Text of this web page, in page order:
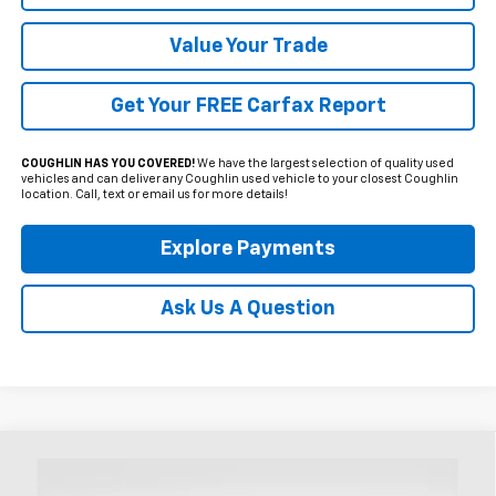
Value Your Trade
Get Your FREE Carfax Report
COUGHLIN HAS YOU COVERED!We have the largest selection of quality used
vehicles and can deliver any Coughlin used vehicle to your closest Coughlin
location. Call, text or email us for more details!
Explore Payments
Ask Us A Question